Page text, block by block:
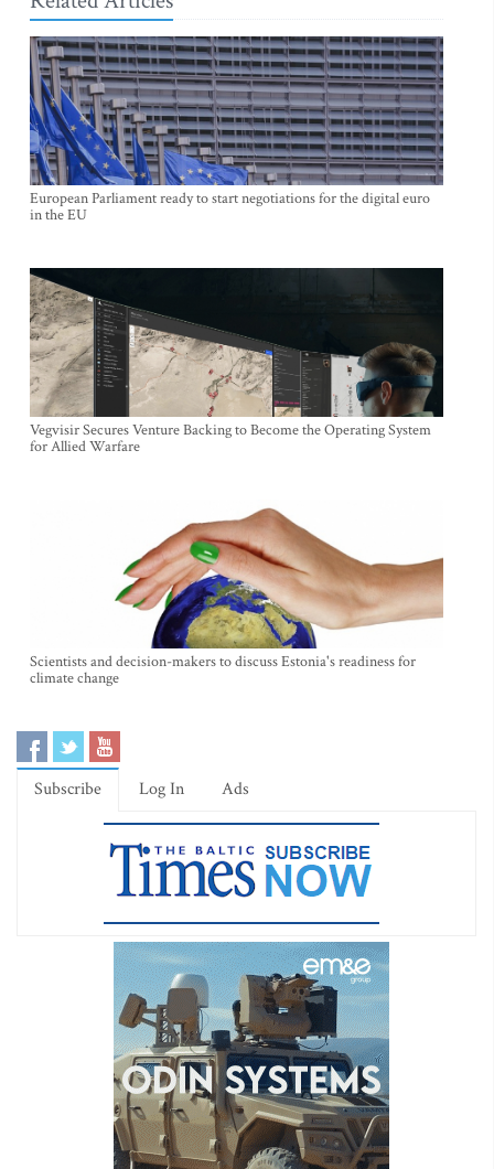
European Parliament ready to start negotiations for the digital euro
in the EU
Vegvisir Secures Venture Backing to Become the Operating System
for Allied Warfare
Scientists and decision-makers to discuss Estonia's readiness for
climate change
Subscribe Log In Ads